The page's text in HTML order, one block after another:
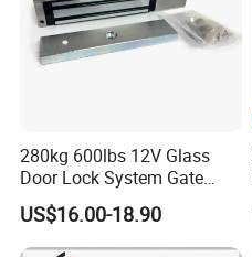
280kg 600lbs 12V Glass
Door Lock System Gate
Lock Electromagnetic Door
Lock with Signal Buzzer
Electric Magnetic Lock
US$16.00-18.90